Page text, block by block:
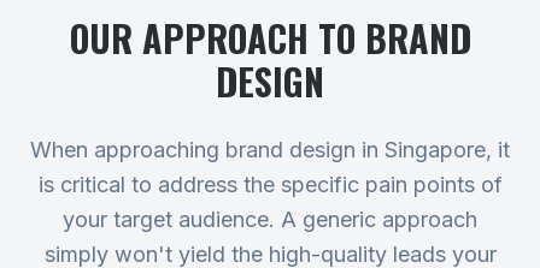
OUR APPROACH TO BRAND
DESIGN
When approaching brand design in Singapore, it
is critical to address the specific pain points of
your target audience. A generic approach
simply won't yield the high-quality leads your